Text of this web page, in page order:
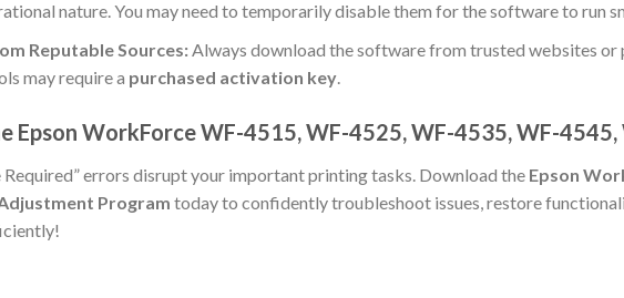
nature. You may need to temporarily disable them for the software to run
Reputable Sources:Always download the software from trusted websites or
may require a purchased activation key.
Epson WorkForce WF-4515, WF-4525, WF-4535, WF-
Required” errors disrupt your important printing tasks. Download the Epson
Program today to confidently troubleshoot issues, restore